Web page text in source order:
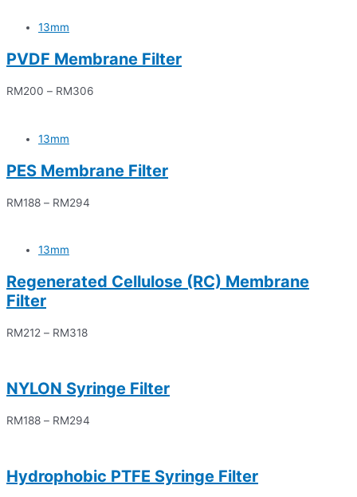
13mm
PVDF Membrane Filter
RM200 – RM306
13mm
PES Membrane Filter
RM188 – RM294
13mm
Regenerated Cellulose (RC) Membrane
Filter
RM212 – RM318
NYLON Syringe Filter
RM188 – RM294
Hydrophobic PTFE Syringe Filter